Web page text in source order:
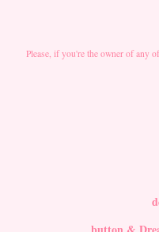
Please, if you're the owner of any